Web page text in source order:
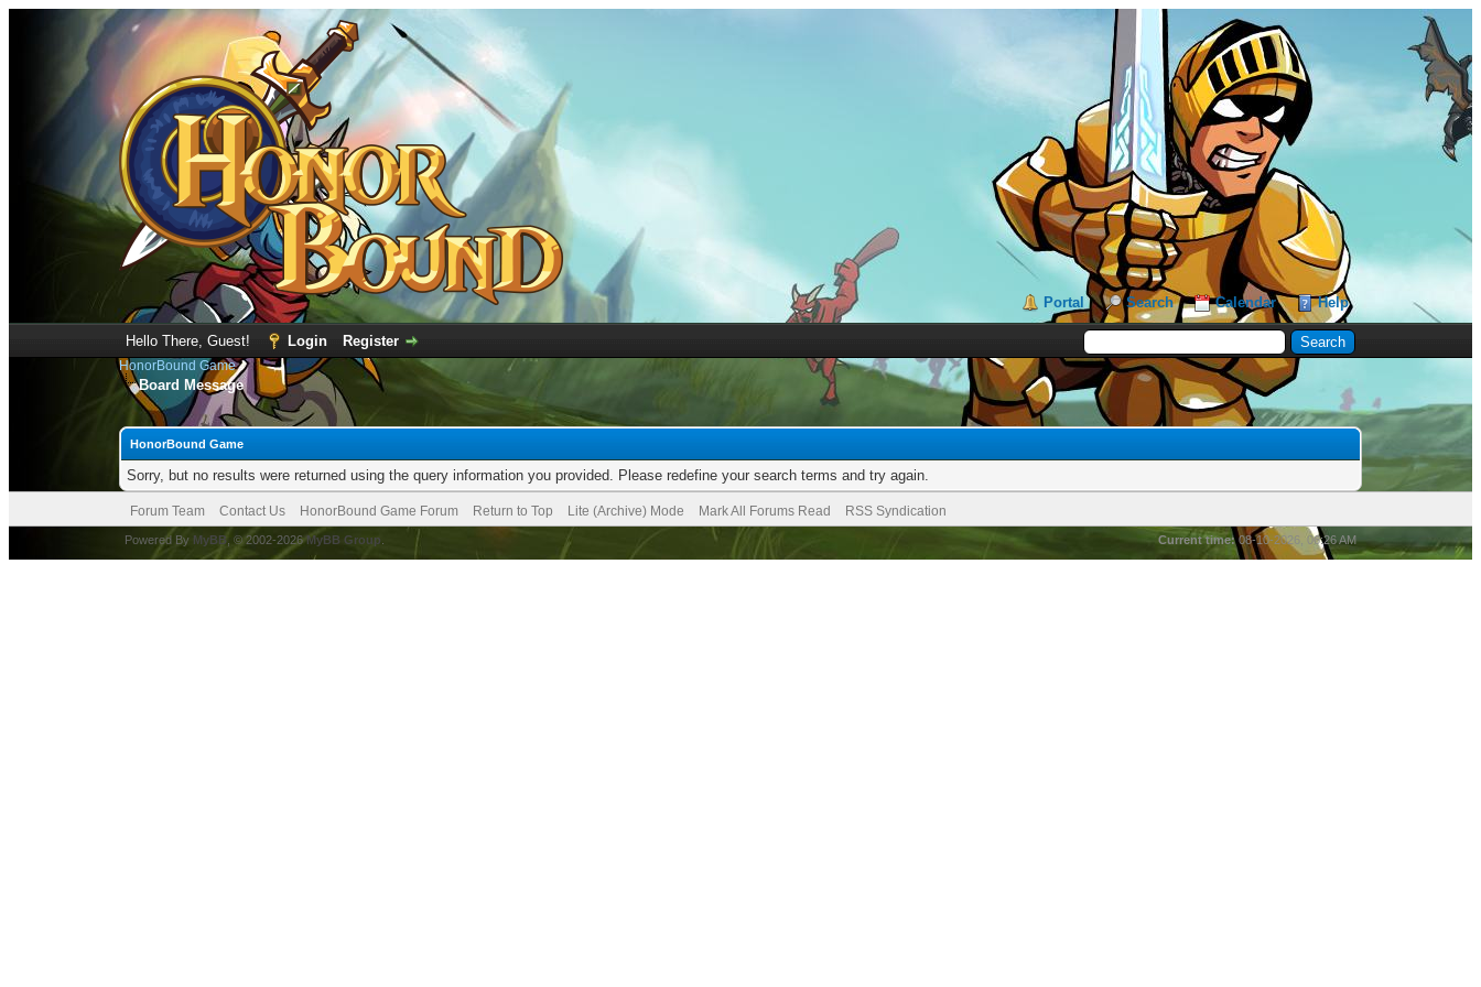
Portal Search Calendar Help
Hello There, Guest! Login Register
HonorBound Game
Board Message
HonorBound Game
Sorry, but no results were returned using the query information you provided. Please redefine your search terms and try again.
Forum Team Contact Us HonorBound Game Forum Return to Top Lite (Archive) Mode Mark All Forums Read RSS Syndication
Current time: 08-10-2026, 06:26 AM
Powered By MyBB , © 2002-2026MyBB Group